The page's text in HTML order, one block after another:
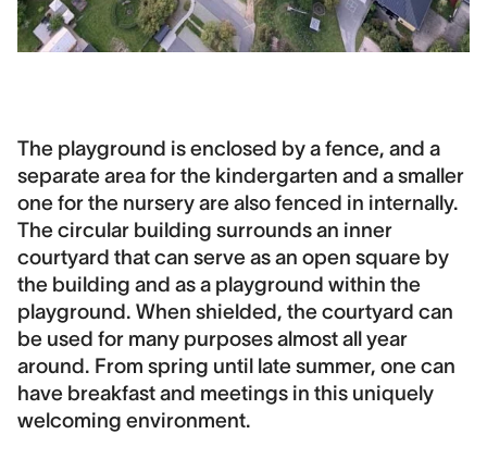
The playground is enclosed by a fence, and a
separate area for the kindergarten and a smaller
one for the nursery are also fenced in internally.
The circular building surrounds an inner
courtyard that can serve as an open square by
the building and as a playground within the
playground. When shielded, the courtyard can
be used for many purposes almost all year
around. From spring until late summer, one can
have breakfast and meetings in this uniquely
welcoming environment.